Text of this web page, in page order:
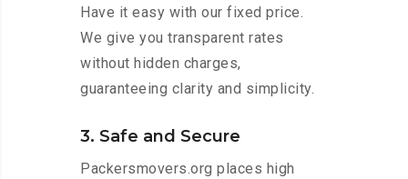
Have it easy with our fixed price.
We give you transparent rates
without hidden charges,
guaranteeing clarity and simplicity.
3. Safe and Secure
Packersmovers.org places high